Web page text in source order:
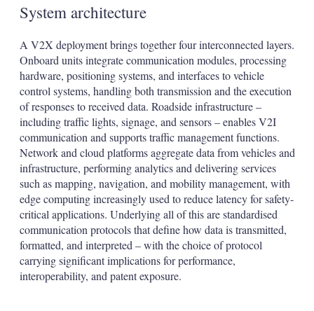
System architecture
A V2X deployment brings together four interconnected layers.
Onboard units integrate communication modules, processing
hardware, positioning systems, and interfaces to vehicle
control systems, handling both transmission and the execution
of responses to received data. Roadside infrastructure –
including traffic lights, signage, and sensors – enables V2I
communication and supports traffic management functions.
Network and cloud platforms aggregate data from vehicles and
infrastructure, performing analytics and delivering services
such as mapping, navigation, and mobility management, with
edge computing increasingly used to reduce latency for safety-
critical applications. Underlying all of this are standardised
communication protocols that define how data is transmitted,
formatted, and interpreted – with the choice of protocol
carrying significant implications for performance,
interoperability, and patent exposure.